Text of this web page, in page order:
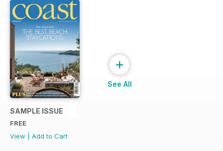
SAMPLE ISSUE
FREE
View
Add to Cart
+
See All